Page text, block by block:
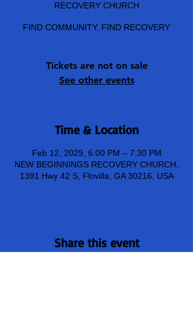
RECOVERY CHURCH
FIND COMMUNITY, FIND RECOVERY
Tickets are not on sale
See other events
Time & Location
Feb 12, 2029, 6:00 PM – 7:30 PM
NEW BEGINNINGS RECOVERY CHURCH,
1391 Hwy 42 S, Flovilla, GA 30216, USA
Share this event